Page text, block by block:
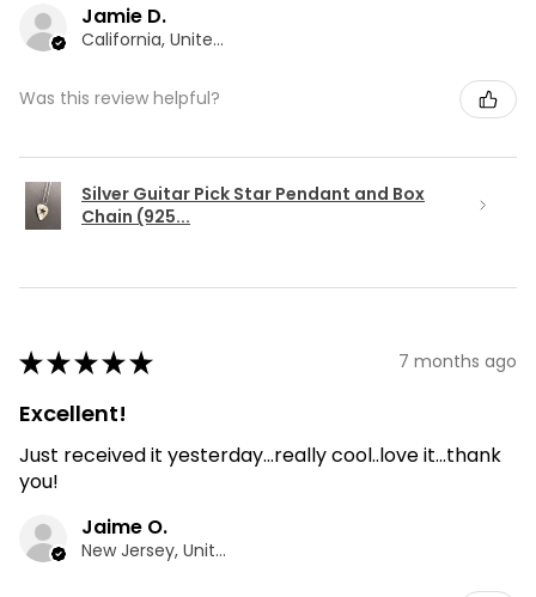
Jamie D.
California, United States
Was this review helpful?
Silver Guitar Pick Star Pendant and Box
Chain (925...
★★★★★ 7 months ago
Excellent!
Just received it yesterday...really cool..love it...thank
you!
Jaime O.
New Jersey, United States